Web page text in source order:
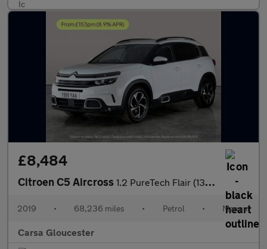
£8,484
Citroen C5 Aircross 1.2 PureTech Flair (130 ps) - NAV - BLIND SPOT ASSIST - LANE DEP
2019 • 68,236 miles • Petrol • Manual
Carsa Gloucester